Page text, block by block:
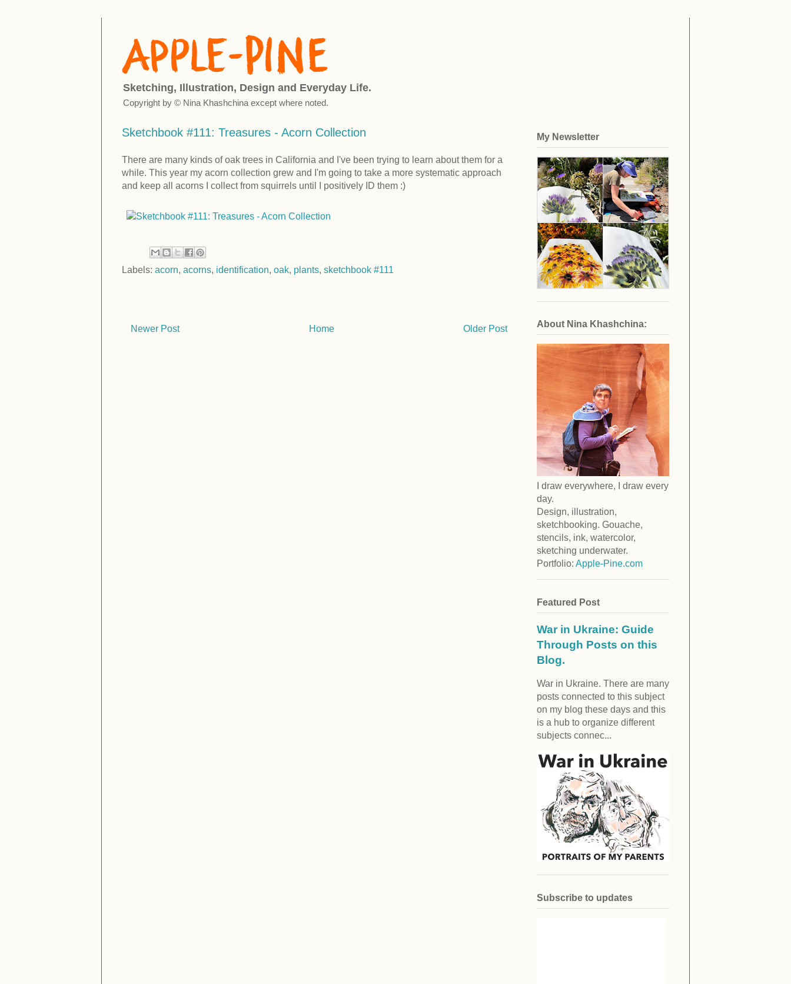
Sketching, Illustration, Design and Everyday Life.
Copyright by © Nina Khashchina except where noted.
Sketchbook #111: Treasures - Acorn Collection
There are many kinds of oak trees in California and I've been trying to learn about them for a
while. This year my acorn collection grew and I'm going to take a more systematic approach
and keep all acorns I collect from squirrels until I positively ID them :)
Labels: acorn, acorns, identification, oak, plants, sketchbook #111
Newer Post Older Post
Home
My Newsletter
About Nina Khashchina:
I draw everywhere, I draw every
day.
Design, illustration,
sketchbooking. Gouache,
stencils, ink, watercolor,
sketching underwater.
Portfolio: Apple-Pine.com
Featured Post
War in Ukraine: Guide
Through Posts on this
Blog.
War in Ukraine. There are many
posts connected to this subject
on my blog these days and this
is a hub to organize different
subjects connec...
Subscribe to updates